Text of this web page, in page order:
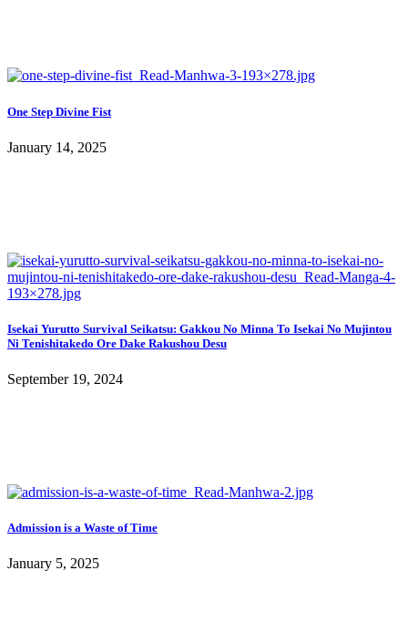
One Step Divine Fist
January 14, 2025
Isekai Yurutto Survival Seikatsu: Gakkou No Minna To Isekai No Mujintou
Ni Tenishitakedo Ore Dake Rakushou Desu
September 19, 2024
Admission is a Waste of Time
January 5, 2025